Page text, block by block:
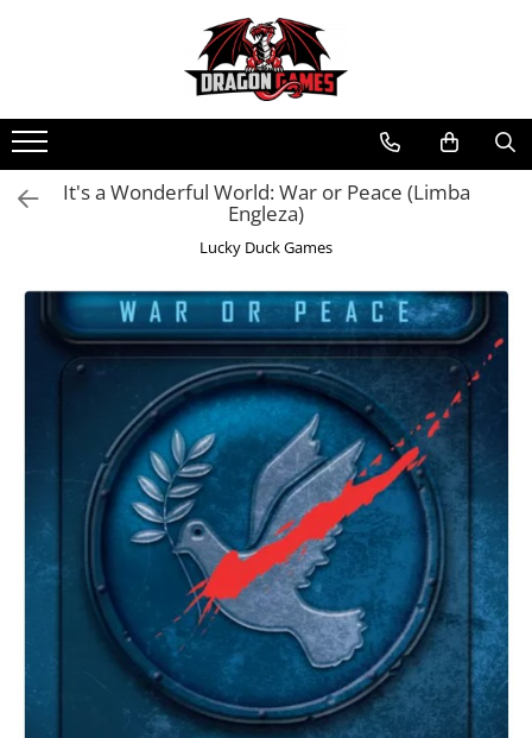
It's a Wonderful World: War or Peace (Limba
Engleza)
Lucky Duck Games